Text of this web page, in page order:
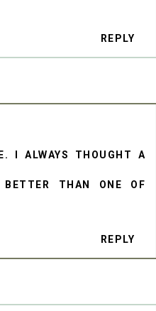
REPLY
I ALWAYS THOUGHT A
THAN ONE OF
REPLY